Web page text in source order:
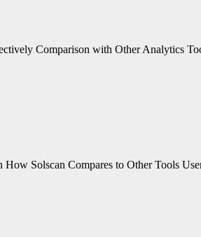
Comparison with Other Analytics
Solscan Compares to Other Tools